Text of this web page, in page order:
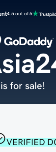
4.5 out of 5
VERIFIED
is for sale!